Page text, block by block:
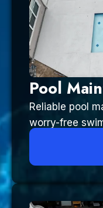
Pool
Reliable pool
worry-free